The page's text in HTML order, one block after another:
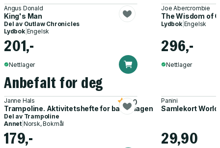
Angus Donald
King's Man
Del av Outlaw Chronicles
Lydbok| Engelsk
201,-
Nettlager
Joe Abercrombie
The Wisdom of
Lydbok| Engelsk
296,-
Nettlager
Anbefalt for deg
Janne Hals
Trampoline. Aktivitetshefte for barnehagen
5.0
Del av Trampoline
Annet Norsk, Bokmål
179,-
Panini
Samlekort
29,90